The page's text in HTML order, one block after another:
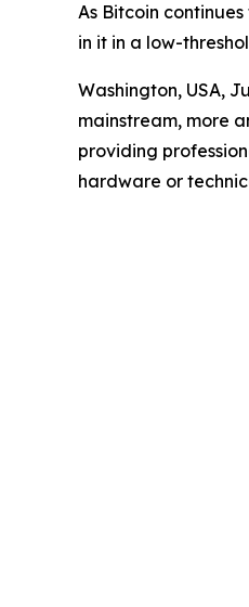
As Bitcoin
in it in a low-
Washington, USA,
mainstream, more
providing
hardware or